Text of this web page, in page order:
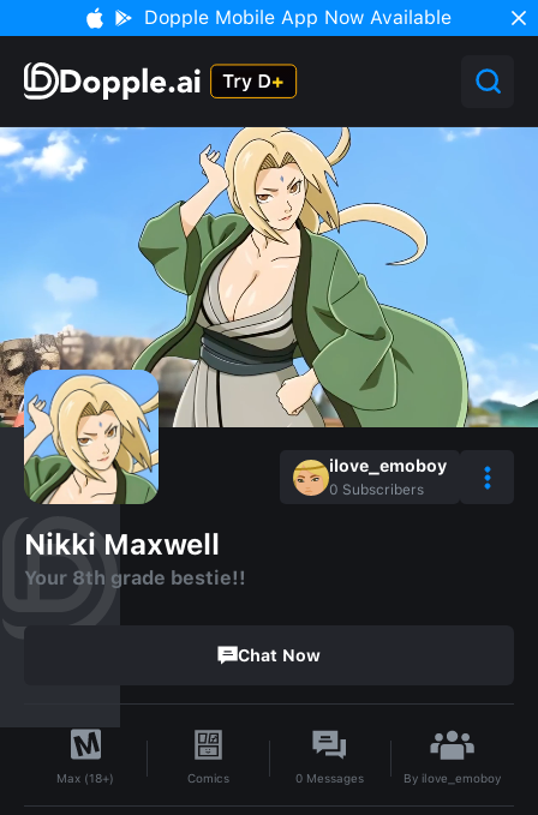
Dopple Mobile App Now Available
ilove_emoboy
0 Subscribers
Nikki Maxwell
Your 8th grade bestie!!
Chat Now
Max (18+) Comics 0 Messages By ilove_emoboy